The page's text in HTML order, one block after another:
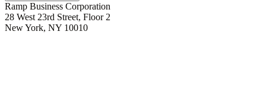
Ramp Business Corporation
28 West 23rd Street, Floor 2
New York, NY 10010